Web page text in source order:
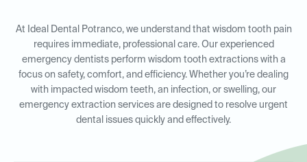
At Ideal Dental Potranco, we understand that wisdom tooth pain
requires immediate, professional care. Our experienced
emergency dentists perform wisdom tooth extractions with a
focus on safety, comfort, and efficiency. Whether you’re dealing
with impacted wisdom teeth, an infection, or swelling, our
emergency extraction services are designed to resolve urgent
dental issues quickly and effectively.